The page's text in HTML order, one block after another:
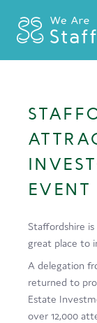
EVENT
Staffordshire
great place to
A delegation
returned to
Estate
over 12,000